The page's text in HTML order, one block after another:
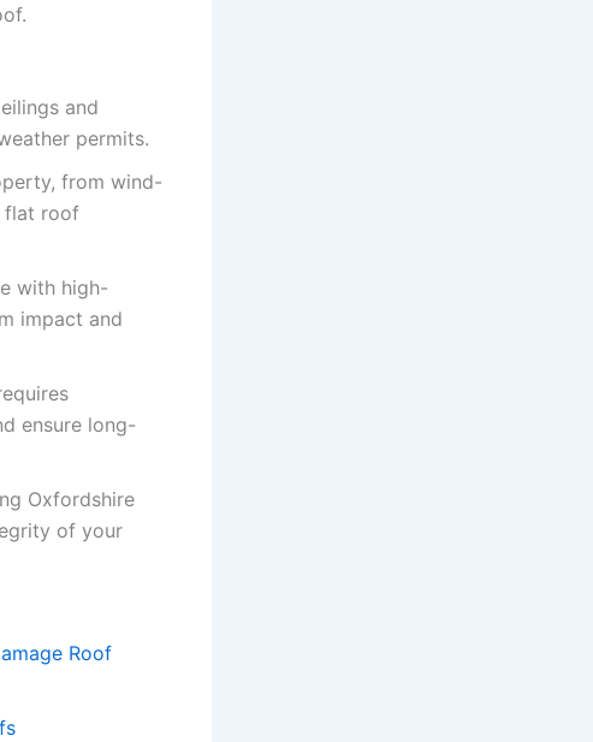
and
permits.
from wind-
flat roof
with high-
impact and
ensure long-
Oxfordshire
of your
Roof